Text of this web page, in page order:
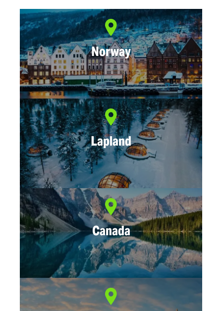
Norway
Lapland
Canada